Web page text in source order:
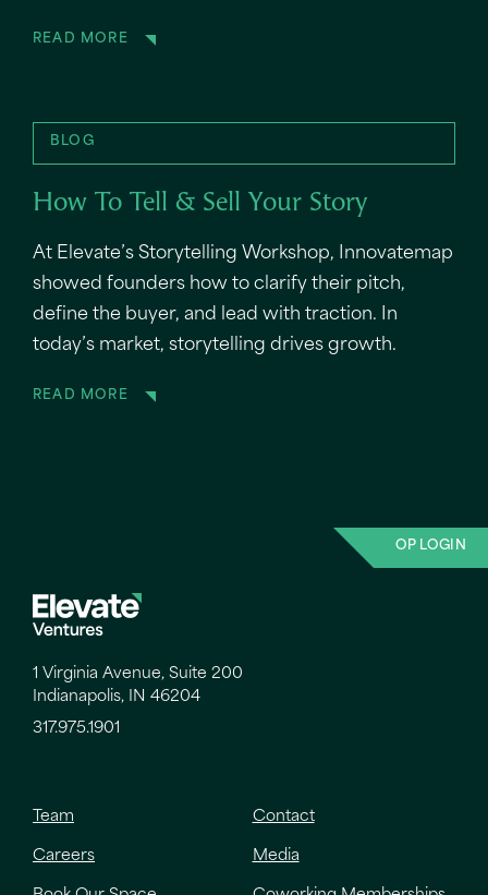
READ MORE
BLOG
How To Tell & Sell Your Story
At Elevate’s Storytelling Workshop, Innovatemap
showed founders how to clarify their pitch,
define the buyer, and lead with traction. In
today’s market, storytelling drives growth.
READ MORE
OP LOGIN
1 Virginia Avenue, Suite 200
Indianapolis, IN 46204
317.975.1901
Team Contact
Careers Media